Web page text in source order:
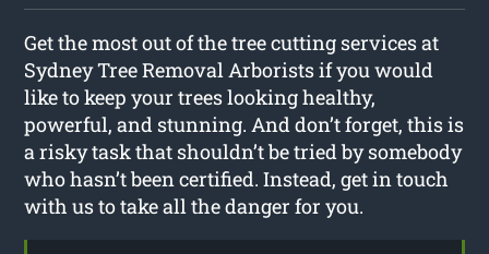
Get the most out of the tree cutting services at
Sydney Tree Removal Arborists if you would
like to keep your trees looking healthy,
powerful, and stunning. And don’t forget, this is
a risky task that shouldn’t be tried by somebody
who hasn’t been certified. Instead, get in touch
with us to take all the danger for you.